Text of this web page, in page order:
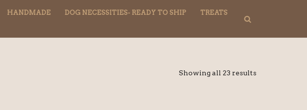
HANDMADE DOG NECESSITIES- READY TO SHIP
TREATS
Showing all 23 results